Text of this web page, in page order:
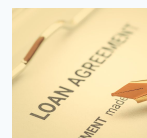
MISTAKES
AND
THEM